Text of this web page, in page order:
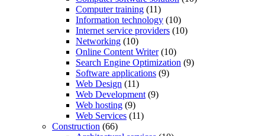
Computer training (11)
Information technology (10)
Internet service providers (10)
Networking (10)
Online Content Writer(10)
Search Engine Optimization (9)
Software applications (9)
Web Design (11)
Web Development (9)
Web hosting (9)
Web Services (11)
Construction (66)